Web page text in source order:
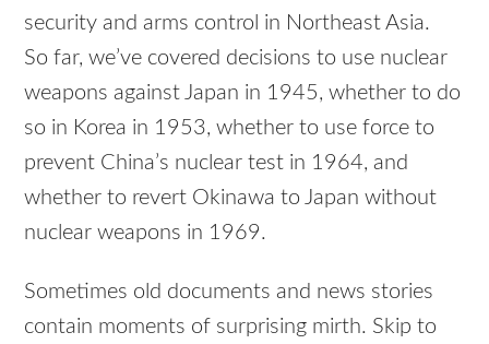
security and arms control in Northeast Asia.
So far, we’ve covered decisions to use nuclear
weapons against Japan in 1945, whether to do
so in Korea in 1953, whether to use force to
prevent China’s nuclear test in 1964, and
whether to revert Okinawa to Japan without
nuclear weapons in 1969.
Sometimes old documents and news stories
contain moments of surprising mirth. Skip to